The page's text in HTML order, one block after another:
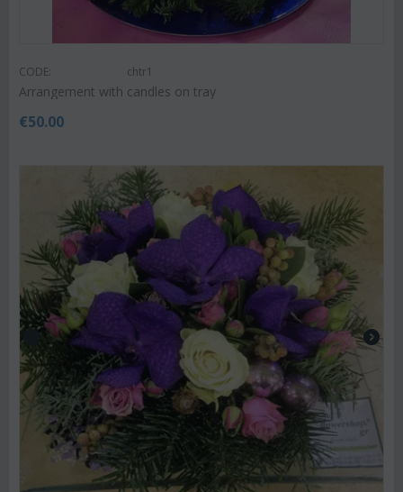
CODE: chtr1
Arrangement with candles on tray
€50.00